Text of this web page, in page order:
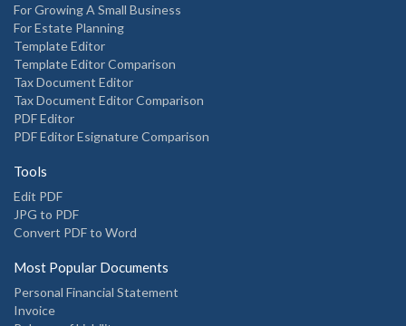
For Growing A Small Business
For Estate Planning
Template Editor
Template Editor Comparison
Tax Document Editor
Tax Document Editor Comparison
PDF Editor
PDF Editor Esignature Comparison
Tools
Edit PDF
JPG to PDF
Convert PDF to Word
Most Popular Documents
Personal Financial Statement
Invoice